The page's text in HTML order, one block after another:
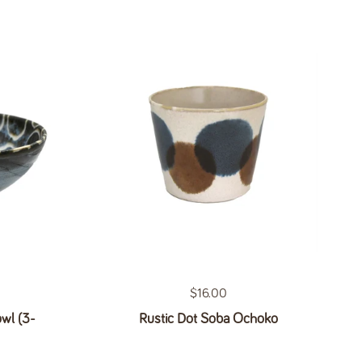
(3-
Regular price
$16.00
Rustic Dot Soba Ochoko